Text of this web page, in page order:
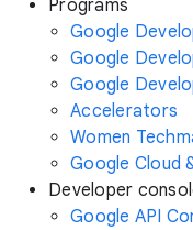
Programs
Google
Google
Google
Accelerators
Women
Google Cloud
Developer
Google API